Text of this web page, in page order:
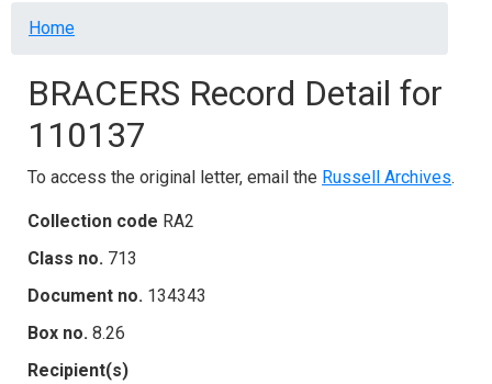
Breadcrumb
Home
BRACERS Record Detail for
110137
To access the original letter, email the Russell Archives.
Collection code RA2
Class no. 713
Document no. 134343
Box no. 8.26
Recipient(s)